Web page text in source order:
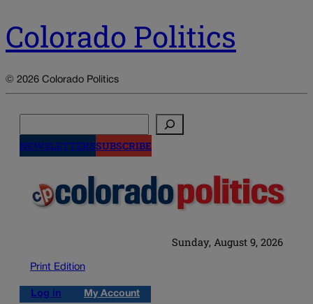
Colorado Politics
© 2026 Colorado Politics
NEWSLETTERSSUBSCRIBE
Sunday, August 9, 2026
Print Edition
Log in My Account